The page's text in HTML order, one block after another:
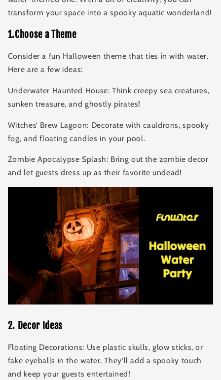
transform your space into a spooky aquatic wonderland!
1.Choose a Theme
Consider a fun Halloween theme that ties in with water.
Here are a few ideas:
Underwater Haunted House: Think creepy sea creatures,
sunken treasure, and ghostly pirates!
Witches’ Brew Lagoon: Decorate with cauldrons, spooky
fog, and floating candles in your pool.
Zombie Apocalypse Splash: Bring out the zombie decor
and let guests dress up as their favorite undead!
2. Decor Ideas
Floating Decorations: Use plastic skulls, glow sticks, or
fake eyeballs in the water. They’ll add a spooky touch
and keep your guests entertained!